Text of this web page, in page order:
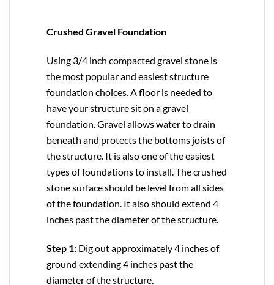
Crushed Gravel Foundation
Using 3/4 inch compacted gravel stone is
the most popular and easiest structure
foundation choices. A floor is needed to
have your structure sit on a gravel
foundation. Gravel allows water to drain
beneath and protects the bottoms joists of
the structure. It is also one of the easiest
types of foundations to install. The crushed
stone surface should be level from all sides
of the foundation. It also should extend 4
inches past the diameter of the structure.
Step 1: Dig out approximately 4 inches of
ground extending 4 inches past the
diameter of the structure.